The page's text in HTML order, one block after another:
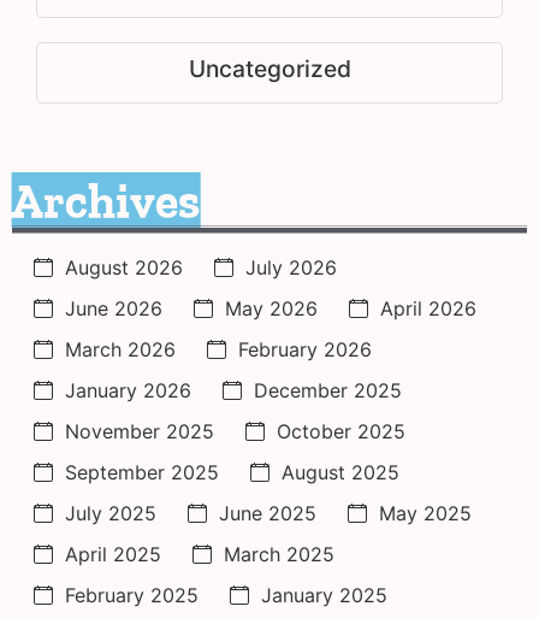
Uncategorized
Archives
August 2026
July 2026
June 2026
May 2026
April 2026
March 2026
February 2026
January 2026
December 2025
November 2025
October 2025
September 2025
August 2025
July 2025
June 2025
May 2025
April 2025
March 2025
February 2025
January 2025